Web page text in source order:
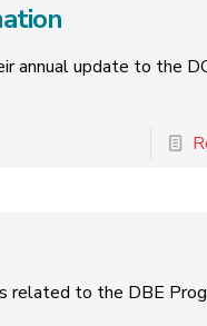
annual update to the
related to the DBE